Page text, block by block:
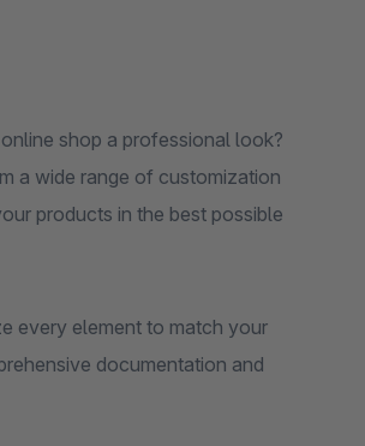
shop a professional look?
a wide range of customization
products in the best possible
every element to match your
documentation and